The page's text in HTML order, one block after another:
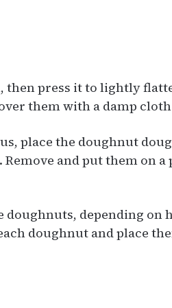
then press it to lightly
them with a damp
place the doughnut
and put them on
doughnuts, depending
doughnut and place